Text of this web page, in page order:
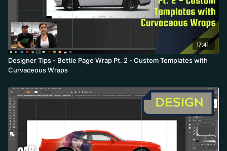
17:41
Designer Tips - Bettie Page Wrap Pt. 2 - Custom Templates with
Curvaceous Wraps